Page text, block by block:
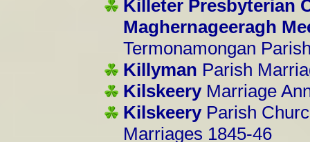
Killeter Presbyterian
Maghernageeragh
Termonamongan
Killyman Parish
KilskeeryMarriage
KilskeeryParish
Marriages 1845-46